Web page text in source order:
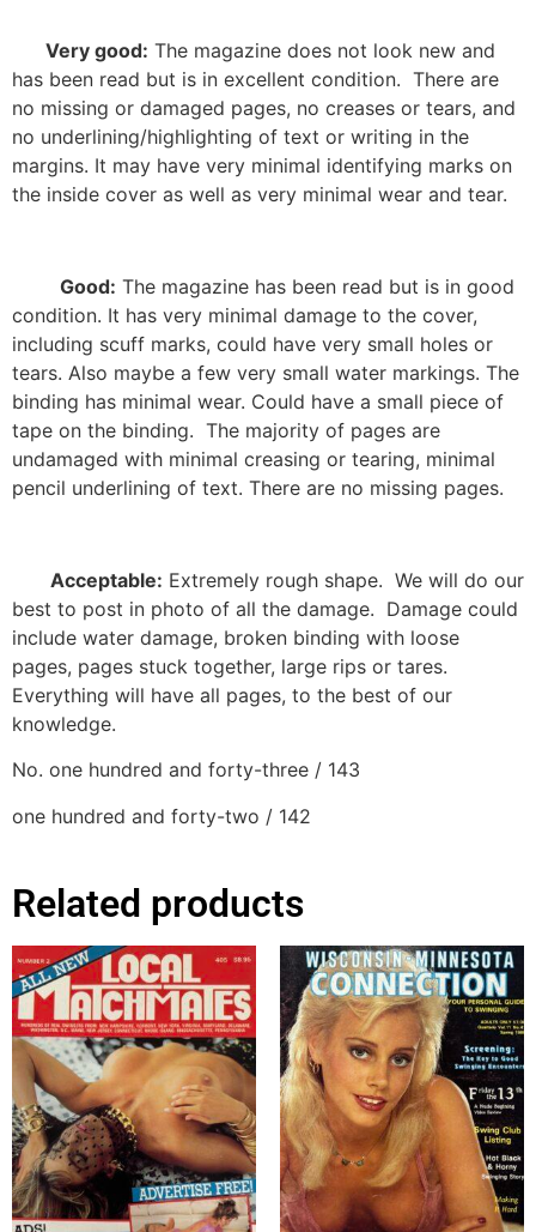
Very good: The magazine does not look new and
has been read but is in excellent condition. There are
no missing or damaged pages, no creases or tears, and
no underlining/highlighting of text or writing in the
margins. It may have very minimal identifying marks on
the inside cover as well as very minimal wear and tear.
Good: The magazine has been read but is in good
condition. It has very minimal damage to the cover,
including scuff marks, could have very small holes or
tears. Also maybe a few very small water markings. The
binding has minimal wear. Could have a small piece of
tape on the binding. The majority of pages are
undamaged with minimal creasing or tearing, minimal
pencil underlining of text. There are no missing pages.
Acceptable: Extremely rough shape. We will do our
best to post in photo of all the damage. Damage could
include water damage, broken binding with loose
pages, pages stuck together, large rips or tares.
Everything will have all pages, to the best of our
knowledge.
No. one hundred and forty-three / 143
one hundred and forty-two / 142
Related products